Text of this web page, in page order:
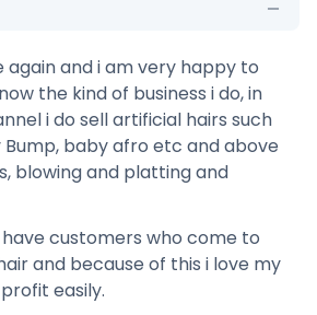
again and i am very happy to
the kind of business i do, in
i do sell artificial hairs such
Bump, baby afro etc and above
blowing and platting and
have customers who come to
and because of this i love my
easily.